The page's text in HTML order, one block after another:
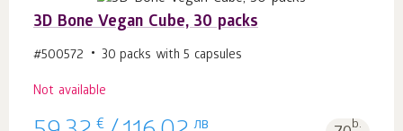
3D Bone Vegan Cube, 30 packs
#500572 30 packs with 5 capsules
Not available
€ лв b.